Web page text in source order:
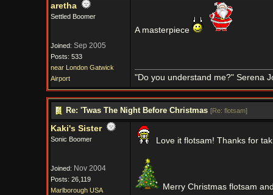
aretha
Settled Boomer
Joined: Sep 2005
Posts: 533
near London Gatwick
Airport
A masterpiece
"Do you understand me?" Serena
Re: 'Twas The Night Before Christmas [Re: flotsam]
Kaki's Sister
Sonic Boomer
Joined: Nov 2004
Posts: 26,119
Marlborough USA
Love it flotsam! Thanks for
Merry Christmas flotsam